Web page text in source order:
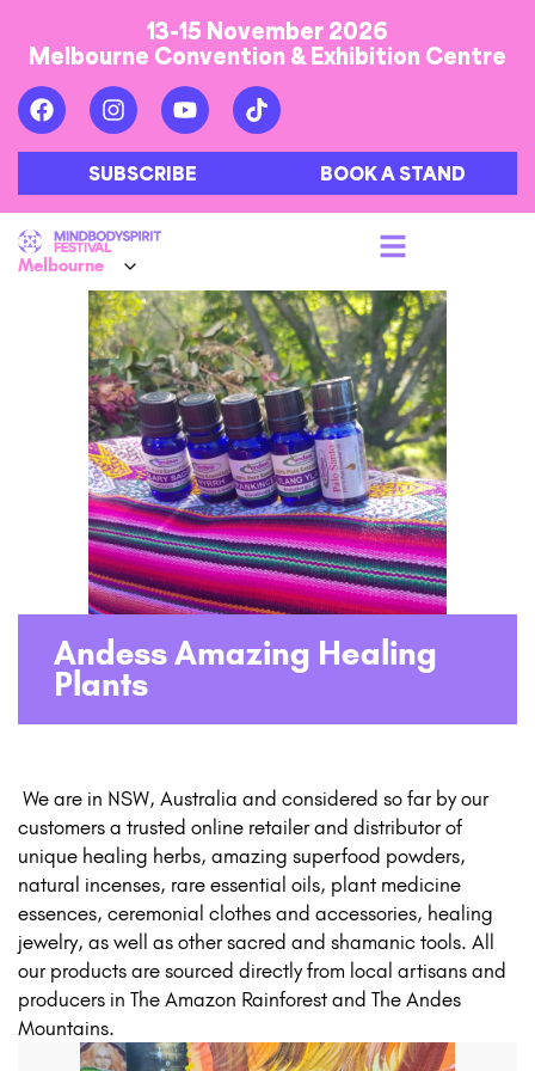
13-15 November 2026
Melbourne Convention & Exhibition Centre
SUBSCRIBE BOOK A STAND
Andess Amazing Healing
Plants
​ ​We are in NSW, Australia and considered so far by our
customers a trusted online retailer and distributor of
unique healing herbs, amazing superfood powders,
natural incenses, rare essential oils, plant medicine
essences, ceremonial clothes and accessories, healing
jewelry, as well as other sacred and shamanic tools. All
our products are sourced directly from local artisans and
producers in The Amazon Rainforest and The Andes
Mountains.